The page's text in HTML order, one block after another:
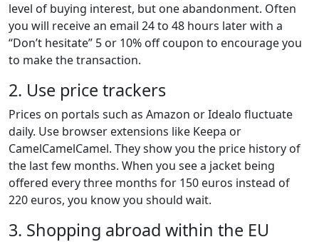
level of buying interest, but one abandonment. Often
you will receive an email 24 to 48 hours later with a
“Don’t hesitate” 5 or 10% off coupon to encourage you
to make the transaction.
2. Use price trackers
Prices on portals such as Amazon or Idealo fluctuate
daily. Use browser extensions like Keepa or
CamelCamelCamel. They show you the price history of
the last few months. When you see a jacket being
offered every three months for 150 euros instead of
220 euros, you know you should wait.
3. Shopping abroad within the EU